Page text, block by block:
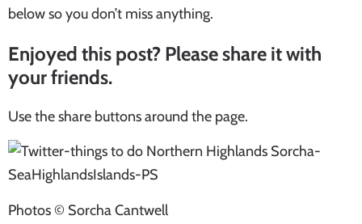
below so you don’t miss anything.
Enjoyed this post? Please share it with
your friends.
Use the share buttons around the page.
Photos © Sorcha Cantwell